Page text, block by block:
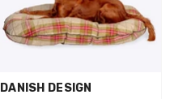
VENDOR:
PETFACE
VENDOR:
DANISH DESIGN